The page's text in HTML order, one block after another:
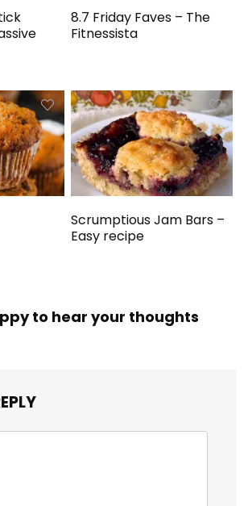
8.7 Friday Faves – The
Fitnessista
Scrumptious Jam Bars –
Easy recipe
to hear your thoughts